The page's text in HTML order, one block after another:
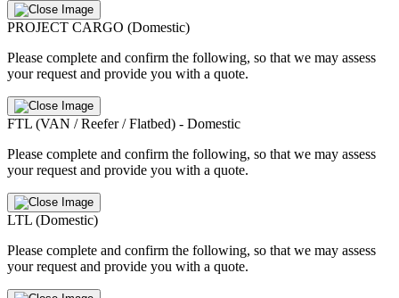
PROJECT CARGO (Domestic)
Please complete and confirm the following, so that we may assess
your request and provide you with a quote.
FTL (VAN / Reefer / Flatbed) - Domestic
Please complete and confirm the following, so that we may assess
your request and provide you with a quote.
LTL (Domestic)
Please complete and confirm the following, so that we may assess
your request and provide you with a quote.